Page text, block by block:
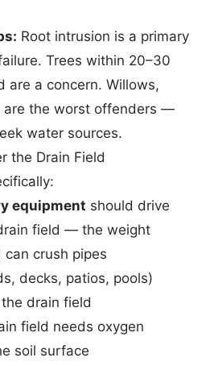
Root intrusion is a primary
Trees within 20–30
are a concern. Willows,
are the worst offenders —
water sources.
the Drain Field
equipment should drive
field — the weight
can crush pipes
decks, patios, pools)
drain field
field needs oxygen
soil surface